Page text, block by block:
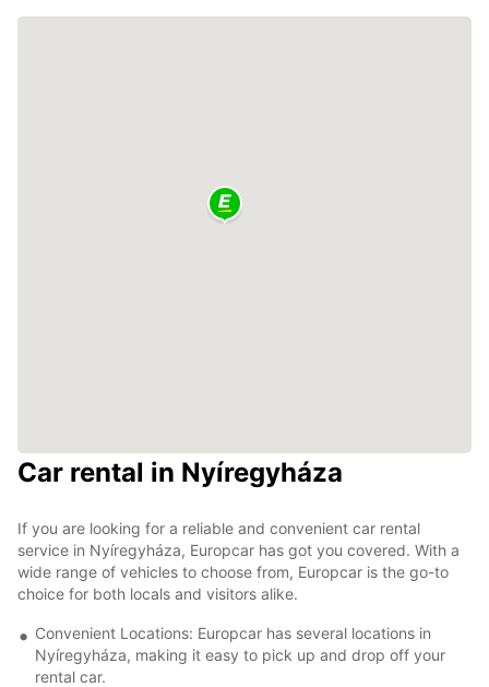
Car rental in Nyíregyháza
If you are looking for a reliable and convenient car rental
service in Nyíregyháza, Europcar has got you covered. With a
wide range of vehicles to choose from, Europcar is the go-to
choice for both locals and visitors alike.
Convenient Locations: Europcar has several locations in
Nyíregyháza, making it easy to pick up and drop off your
rental car.